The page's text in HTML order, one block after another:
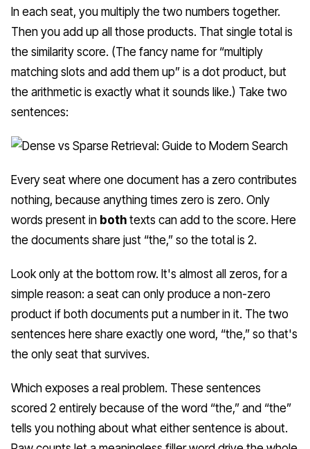
In each seat, you multiply the two numbers together.
Then you add up all those products. That single total is
the similarity score. (The fancy name for “multiply
matching slots and add them up” is a dot product, but
the arithmetic is exactly what it sounds like.) Take two
sentences:
Every seat where one document has a zero contributes
nothing, because anything times zero is zero. Only
words present in both texts can add to the score. Here
the documents share just “the,” so the total is 2.
Look only at the bottom row. It's almost all zeros, for a
simple reason: a seat can only produce a non-zero
product if both documents put a number in it. The two
sentences here share exactly one word, “the,” so that's
the only seat that survives.
Which exposes a real problem. These sentences
scored 2 entirely because of the word “the,” and “the”
tells you nothing about what either sentence is about.